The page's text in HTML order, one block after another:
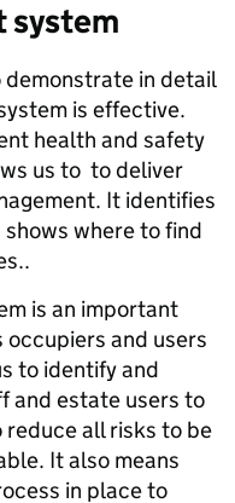
system
in detail
is effective.
health and safety
us to to deliver
It identifies
where to find
is an important
and users
to identify and
and estate users to
all risks to be
It also means
in place to